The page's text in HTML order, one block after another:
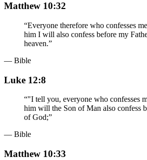
Matthew 10:32
“Everyone therefore who confesses
him I will also confess before my
heaven.”
— Bible
Luke 12:8
“"I tell you, everyone who confesses
him will the Son of Man also confess
of God;”
— Bible
Matthew 10:33